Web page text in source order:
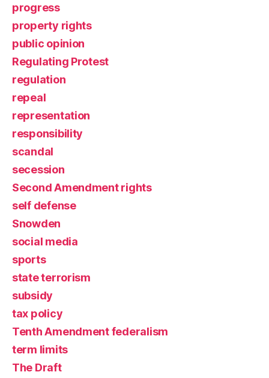
progress
property rights
public opinion
Regulating Protest
regulation
repeal
representation
responsibility
scandal
secession
Second Amendment rights
self defense
Snowden
social media
sports
state terrorism
subsidy
tax policy
Tenth Amendment federalism
term limits
The Draft